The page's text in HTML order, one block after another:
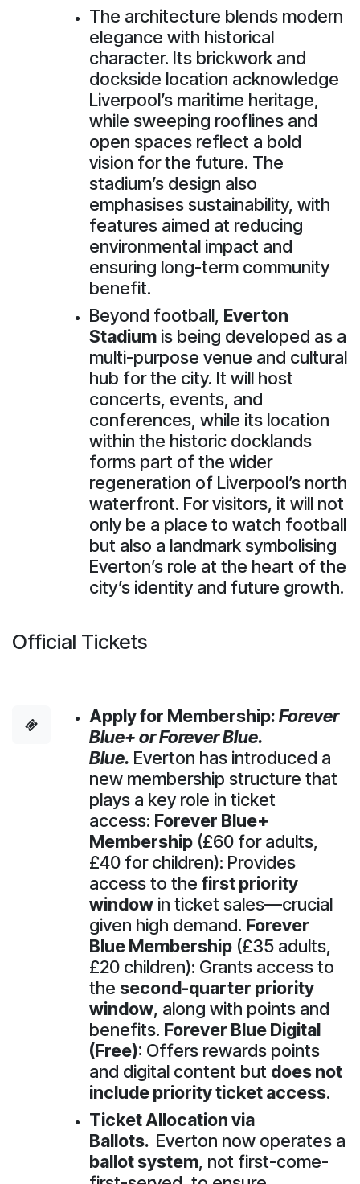
The architecture blends modern
elegance with historical
character. Its brickwork and
dockside location acknowledge
Liverpool’s maritime heritage,
while sweeping rooflines and
open spaces reflect a bold
vision for the future. The
stadium’s design also
emphasises sustainability, with
features aimed at reducing
environmental impact and
ensuring long-term community
benefit.
Beyond football, Everton
Stadium is being developed as a
multi-purpose venue and cultural
hub for the city. It will host
concerts, events, and
conferences, while its location
within the historic docklands
forms part of the wider
regeneration of Liverpool’s north
waterfront. For visitors, it will not
only be a place to watch football
but also a landmark symbolising
Everton’s role at the heart of the
city’s identity and future growth.
Official Tickets
Apply for Membership:Forever
Blue+ or Forever Blue.
Blue. Everton has introduced a
new membership structure that
plays a key role in ticket
access: Forever Blue+
Membership (£60 for adults,
£40 for children): Provides
access to the first priority
window in ticket sales—crucial
given high demand. Forever
Blue Membership (£35 adults,
£20 children): Grants access to
the second-quarter priority
window, along with points and
benefits. Forever Blue Digital
(Free): Offers rewards points
and digital content but does not
include priority ticket access.
Ticket Allocation via
Ballots. Everton now operates a
ballot system, not first-come-